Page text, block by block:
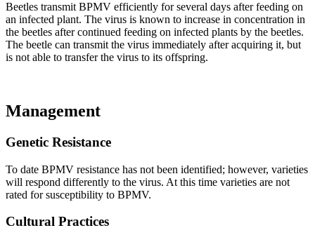
Beetles transmit BPMV efficiently for several days after feeding on
an infected plant. The virus is known to increase in concentration in
the beetles after continued feeding on infected plants by the beetles.
The beetle can transmit the virus immediately after acquiring it, but
is not able to transfer the virus to its offspring.
Management
Genetic Resistance
To date BPMV resistance has not been identified; however, varieties
will respond differently to the virus. At this time varieties are not
rated for susceptibility to BPMV.
Cultural Practices